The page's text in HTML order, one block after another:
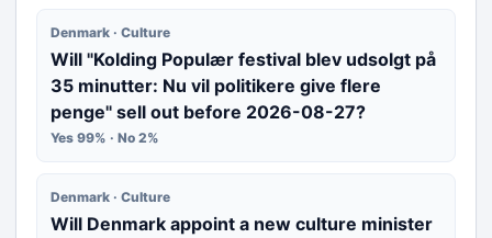
Denmark · Culture
Will "Kolding Populær festival blev udsolgt på
35 minutter: Nu vil politikere give flere
penge" sell out before 2026-08-27?
Yes 99% · No 2%
Denmark · Culture
Will Denmark appoint a new culture minister